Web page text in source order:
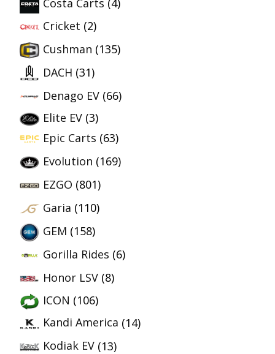
Costa Carts (4)
Cricket (2)
Cushman (135)
DACH (31)
Denago EV (66)
Elite EV (3)
Epic Carts (63)
Evolution (169)
EZGO (801)
Garia (110)
GEM (158)
Gorilla Rides (6)
Honor LSV (8)
ICON (106)
Kandi America (14)
Kodiak EV (13)